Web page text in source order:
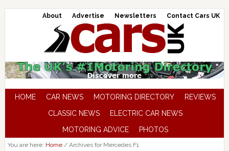
About Advertise Newsletters Contact Cars UK
HOME CAR NEWS MOTORING DIRECTORY
REVIEWS
CLASSIC NEWS
ELECTRIC CAR NEWS
MOTORING ADVICE
PHOTOS
You are here: Home /Archives for Mercedes F1